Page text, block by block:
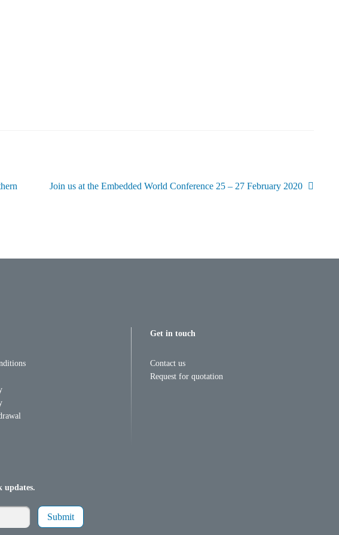
Next
Join us at the Embedded World Conference 25 – 27 February 2020
Get in touch
Contact us
Request for quotation
updates.
Submit